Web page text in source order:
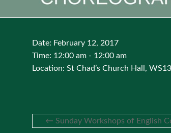
Date: February 12, 2017
Time: 12:00 am - 12:00 am
Location: St Chad’s Church Hall,
← Sunday Workshops of English